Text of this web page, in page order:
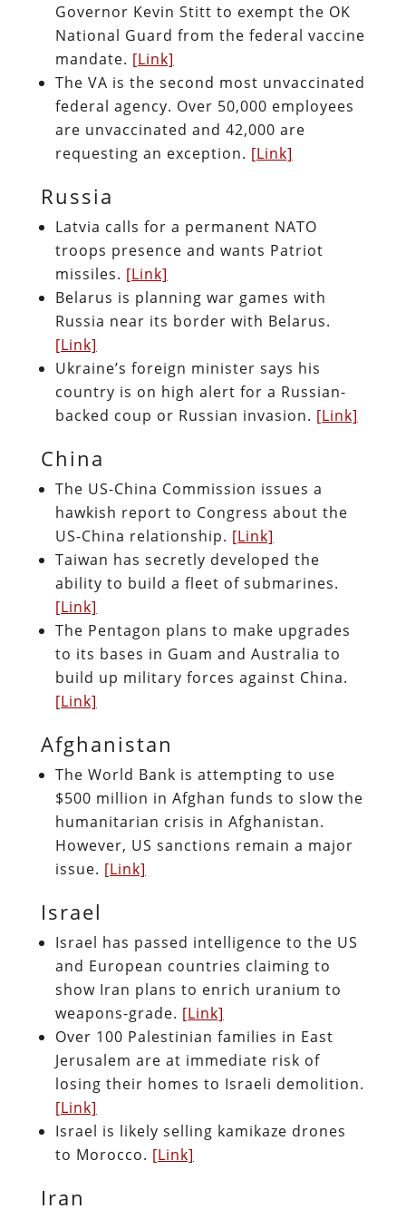
Governor Kevin Stitt to exempt the OK
National Guard from the federal vaccine
mandate. [Link]
The VA is the second most unvaccinated
federal agency. Over 50,000 employees
are unvaccinated and 42,000 are
requesting an exception. [Link]
Russia
Latvia calls for a permanent NATO
troops presence and wants Patriot
missiles. [Link]
Belarus is planning war games with
Russia near its border with Belarus.
[Link]
Ukraine’s foreign minister says his
country is on high alert for a Russian-
backed coup or Russian invasion. [Link]
China
The US-China Commission issues a
hawkish report to Congress about the
US-China relationship. [Link]
Taiwan has secretly developed the
ability to build a fleet of submarines.
[Link]
The Pentagon plans to make upgrades
to its bases in Guam and Australia to
build up military forces against China.
[Link]
Afghanistan
The World Bank is attempting to use
$500 million in Afghan funds to slow the
humanitarian crisis in Afghanistan.
However, US sanctions remain a major
issue. [Link]
Israel
Israel has passed intelligence to the US
and European countries claiming to
show Iran plans to enrich uranium to
weapons-grade. [Link]
Over 100 Palestinian families in East
Jerusalem are at immediate risk of
losing their homes to Israeli demolition.
[Link]
Israel is likely selling kamikaze drones
to Morocco. [Link]
Iran